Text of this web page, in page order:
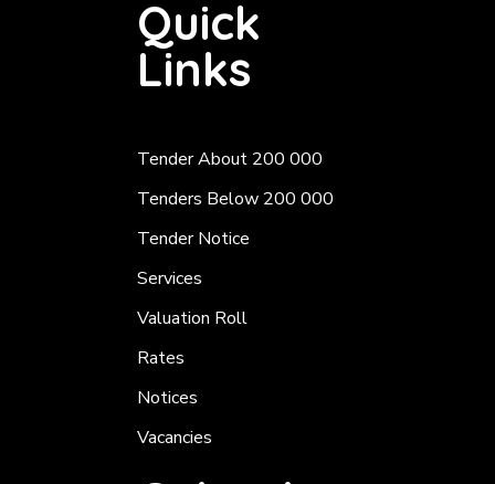
Quick
Links
Tender About 200 000
Tenders Below 200 000
Tender Notice
Services
Valuation Roll
Rates
Notices
Vacancies